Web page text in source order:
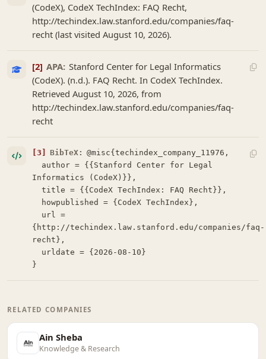
(CodeX), CodeX TechIndex: FAQ Recht,
http://techindex.law.stanford.edu/companies/faq-
recht (last visited August 10, 2026).
[2] APA: Stanford Center for Legal Informatics
(CodeX). (n.d.). FAQ Recht. In CodeX TechIndex.
Retrieved August 10, 2026, from
http://techindex.law.stanford.edu/companies/faq-
recht
[3] BibTeX: @misc{techindex_company_11976,
Informatics (CodeX)}},
  title = {{CodeX TechIndex: FAQ Recht}},
{http://techindex.law.stanford.edu/companies/faq-
recht},
}
RELATED COMPANIES
Ain Sheba
Knowledge & Research